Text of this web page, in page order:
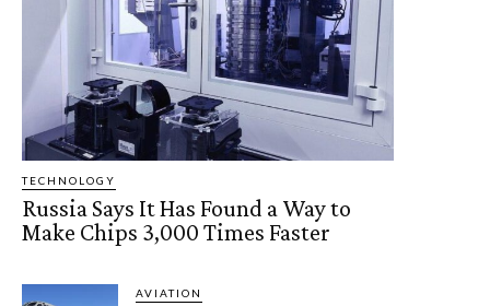
TECHNOLOGY
Russia Says It Has Found a Way to
Make Chips 3,000 Times Faster
AVIATION